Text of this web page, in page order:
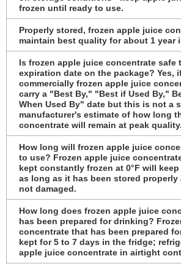
frozen until ready to use.
Properly stored, frozen apple juice
maintain best quality for about 1 year
Is frozen apple juice concentrate safe
expiration date on the package? Yes,
commercially frozen apple juice
carry a "Best By," "Best if Used By,"
When Used By" date but this is not a
manufacturer's estimate of how long
concentrate will remain at peak quality.
How long will frozen apple juice
to use? Frozen apple juice
kept constantly frozen at 0°F will
as long as it has been stored properly
not damaged.
How long does frozen apple juice
has been prepared for drinking?
concentrate that has been prepared
kept for 5 to 7 days in the fridge;
apple juice concentrate in airtight